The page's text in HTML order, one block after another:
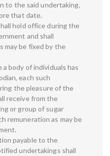
to the said undertaking,
that date.
hold office during the
and shall
may be fixed by the
body of individuals has
each such
the pleasure of the
receive from the
or group of sugar
remuneration as may be
payable to the
undertakings shall